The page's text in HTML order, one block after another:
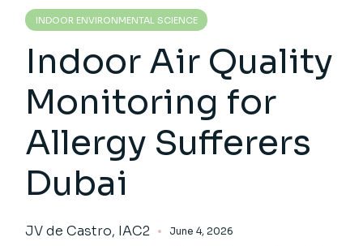
INDOOR ENVIRONMENTAL SCIENCE
Indoor Air Quality
Monitoring for
Allergy Sufferers
Dubai
JV de Castro, IAC2 June 4, 2026